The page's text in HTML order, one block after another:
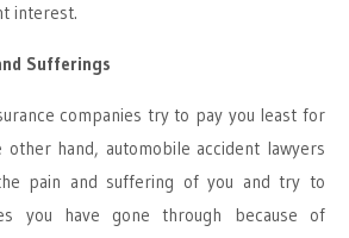
interest.
Sufferings
companies try to pay you least for
other hand, automobile accident lawyers
pain and suffering of you and try to
you have gone through because of